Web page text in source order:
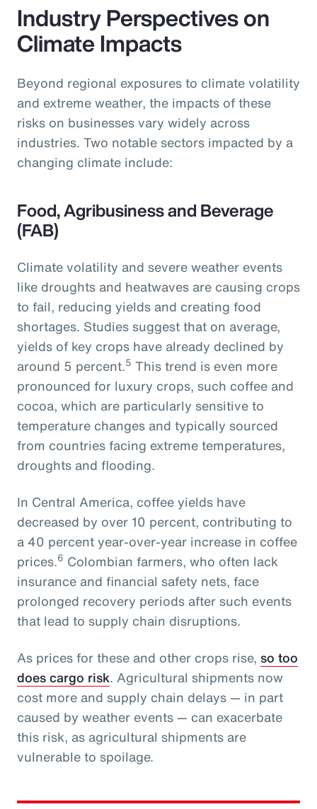
Industry Perspectives on
Climate Impacts
Beyond regional exposures to climate volatility
and extreme weather, the impacts of these
risks on businesses vary widely across
industries. Two notable sectors impacted by a
changing climate include:
Food, Agribusiness and Beverage
(FAB)
Climate volatility and severe weather events
like droughts and heatwaves are causing crops
to fail, reducing yields and creating food
shortages. Studies suggest that on average,
yields of key crops have already declined by
around 5 percent.5 This trend is even more
pronounced for luxury crops, such coffee and
cocoa, which are particularly sensitive to
temperature changes and typically sourced
from countries facing extreme temperatures,
droughts and flooding.
In Central America, coffee yields have
decreased by over 10 percent, contributing to
a 40 percent year-over-year increase in coffee
prices.6 Colombian farmers, who often lack
insurance and financial safety nets, face
prolonged recovery periods after such events
that lead to supply chain disruptions.
As prices for these and other crops rise, so too
does cargo risk. Agricultural shipments now
cost more and supply chain delays — in part
caused by weather events — can exacerbate
this risk, as agricultural shipments are
vulnerable to spoilage.